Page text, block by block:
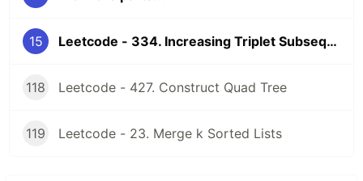
15 Leetcode - 334. Increasing Triplet Subsequence
118 Leetcode - 427. Construct Quad Tree
119 Leetcode - 23. Merge k Sorted Lists